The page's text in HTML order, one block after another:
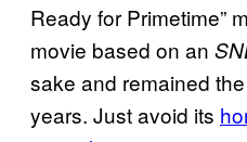
Ready for Primetime”
movie based on an
sake and remained
years. Just avoid its